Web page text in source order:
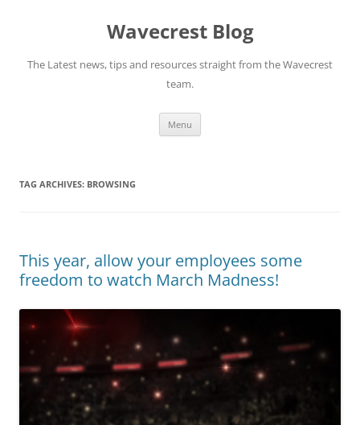
Wavecrest Blog
The Latest news, tips and resources straight from the Wavecrest
team.
Menu
TAG ARCHIVES: BROWSING
This year, allow your employees some
freedom to watch March Madness!